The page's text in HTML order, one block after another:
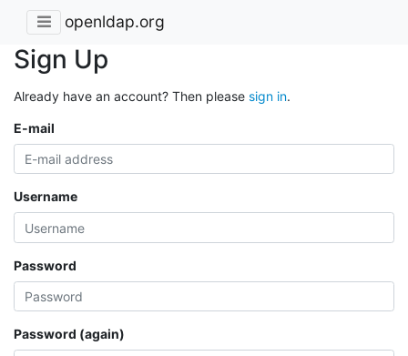
openldap.org
Sign Up
Already have an account? Then please sign in.
E-mail
Username
Password
Password (again)